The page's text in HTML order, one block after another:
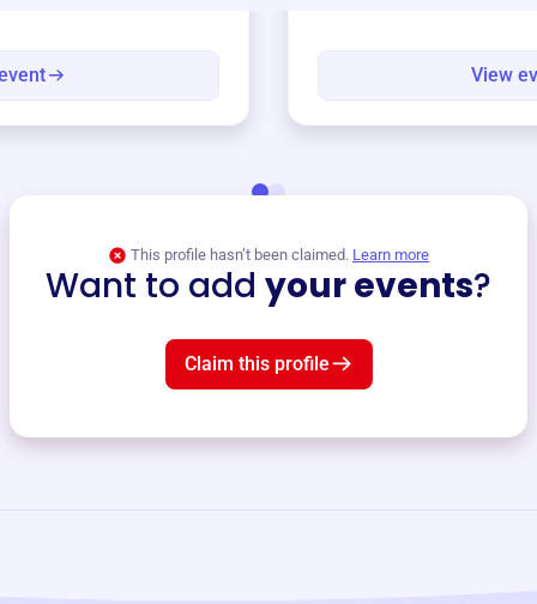
View
This profile hasn’t been claimed. Learn more
Want to add your events?
Claim this profile